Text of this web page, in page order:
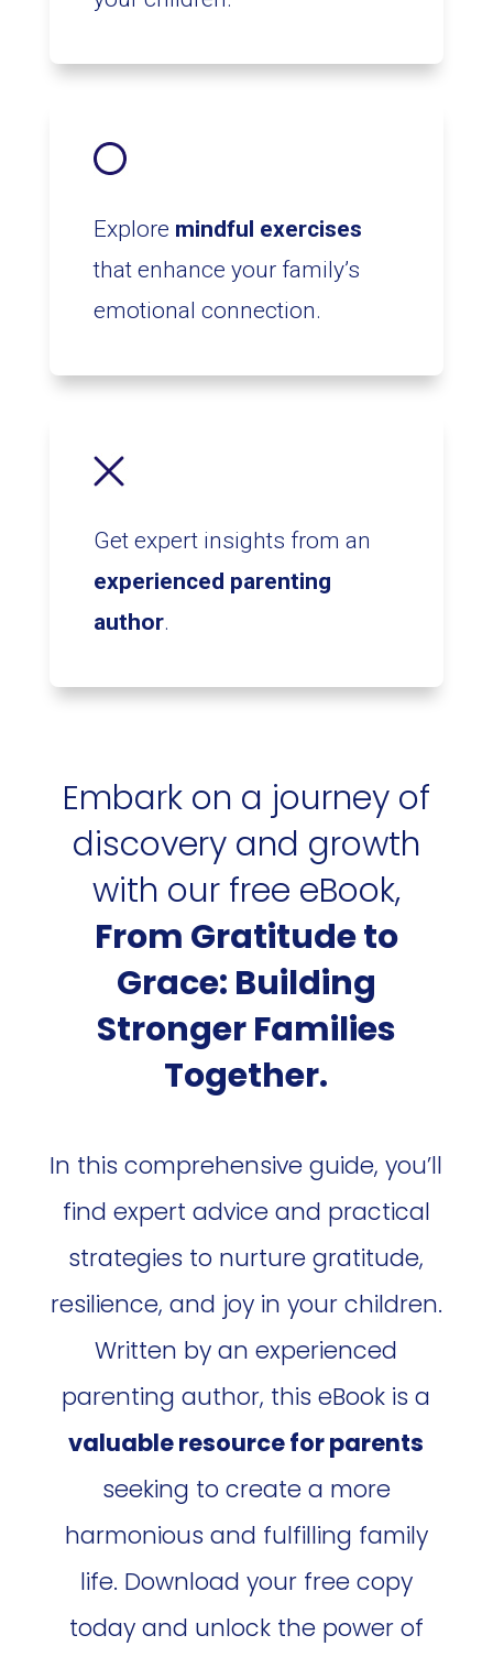
Explore mindful exercises
that enhance your family’s
emotional connection.
Get expert insights from an
experienced parenting
author.
Embark on a journey of
discovery and growth
with our free eBook,
From Gratitude to
Grace: Building
Stronger Families
Together.
In this comprehensive guide, you’ll
find expert advice and practical
strategies to nurture gratitude,
resilience, and joy in your children.
Written by an experienced
parenting author, this eBook is a
valuable resource for parents
seeking to create a more
harmonious and fulfilling family
life. Download your free copy
today and unlock the power of